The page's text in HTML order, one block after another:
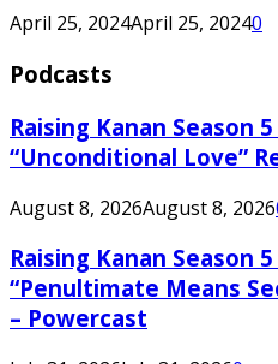
April 25, 2024April 25, 20240
Podcasts
Raising Kanan Season
“Unconditional Love”
August 8, 2026August 8, 2026
Raising Kanan Season
“Penultimate Means
– Powercast